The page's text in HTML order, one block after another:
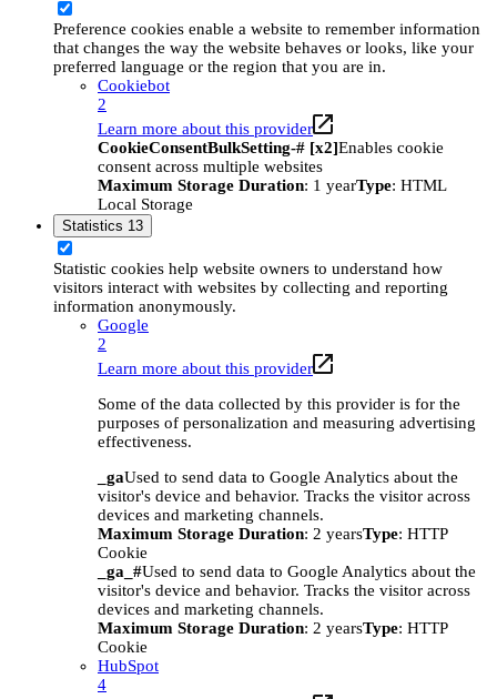
Preference cookies enable a website to remember information
that changes the way the website behaves or looks, like your
preferred language or the region that you are in.
Cookiebot
2
Learn more about this provider
CookieConsentBulkSetting-# [x2]Enables cookie
consent across multiple websites
Maximum Storage Duration: 1 yearType: HTML
Local Storage
Statistics 13
Statistic cookies help website owners to understand how
visitors interact with websites by collecting and reporting
information anonymously.
Google
2
Learn more about this provider
Some of the data collected by this provider is for the
purposes of personalization and measuring advertising
effectiveness.
_gaUsed to send data to Google Analytics about the
visitor's device and behavior. Tracks the visitor across
devices and marketing channels.
Maximum Storage Duration: 2 yearsType: HTTP
Cookie
_ga_#Used to send data to Google Analytics about the
visitor's device and behavior. Tracks the visitor across
devices and marketing channels.
Maximum Storage Duration: 2 yearsType: HTTP
Cookie
HubSpot
4